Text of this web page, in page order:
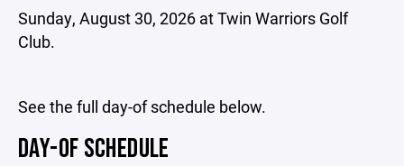
Sunday, August 30, 2026 at Twin Warriors Golf
Club.
See the full day-of schedule below.
DAY-OF SCHEDULE